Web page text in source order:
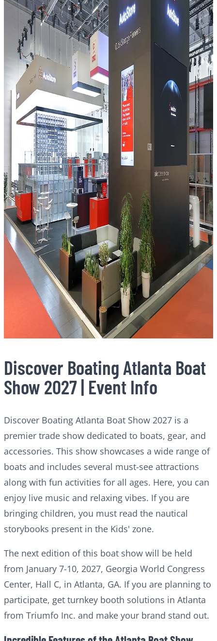
Discover Boating Atlanta Boat
Show 2027 | Event Info
Discover Boating Atlanta Boat Show 2027 is a
premier trade show dedicated to boats, gear, and
accessories. This show showcases a wide range of
boats and includes several must-see attractions
along with fun activities for all ages. Here, you can
enjoy live music and relaxing vibes. If you are
bringing children, you must read the nautical
storybooks present in the Kids' zone.
The next edition of this boat show will be held
from January 7-10, 2027, Georgia World Congress
Center, Hall C, in Atlanta, GA. If you are planning to
participate, get turnkey booth solutions in Atlanta
from Triumfo Inc. and make your brand stand out.